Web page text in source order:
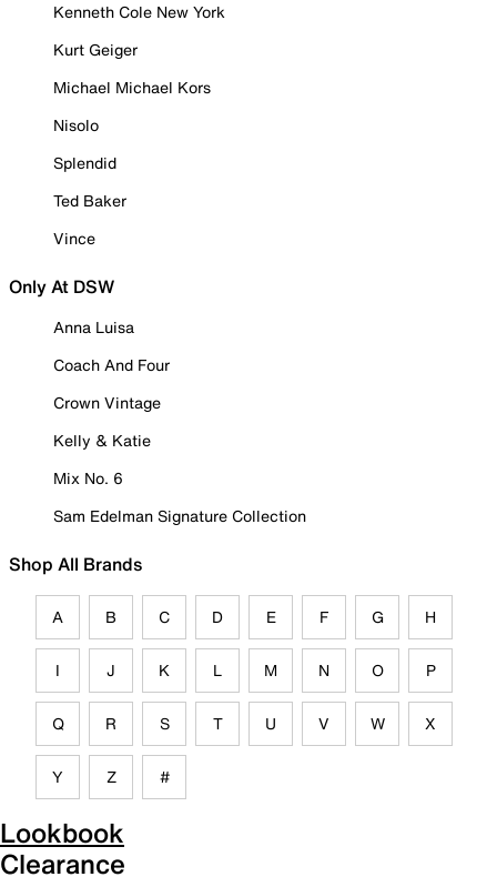
Kenneth Cole New York
Kurt Geiger
Michael Michael Kors
Nisolo
Splendid
Ted Baker
Vince
Only At DSW
Anna Luisa
Coach And Four
Crown Vintage
Kelly & Katie
Mix No. 6
Sam Edelman Signature Collection
Shop All Brands
A B C D E F G H
I J K L M N O P
Q R S T U V W X
Y Z #
Lookbook
Clearance